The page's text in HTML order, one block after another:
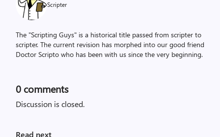
Scripter
The "Scripting Guys" is a historical title passed from scripter to
scripter. The current revision has morphed into our good friend
Doctor Scripto who has been with us since the very beginning.
0 comments
Discussion is closed.
Read next